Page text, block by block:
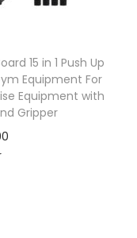
15 in 1 Push Up
Equipment For
Equipment with
Gripper